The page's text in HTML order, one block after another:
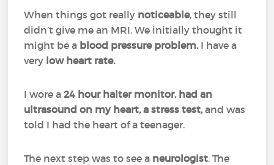
When things got really noticeable, they still
didn’t give me an MRI. We initially thought it
might be a blood pressure problem.I have a
very low heart rate.
I wore a24 hour halter monitor, had an
ultrasound on my heart, a stress test,and was
told I had the heart of a teenager.
The next step was to see a neurologist. The